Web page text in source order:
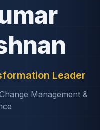
Leader
Management &